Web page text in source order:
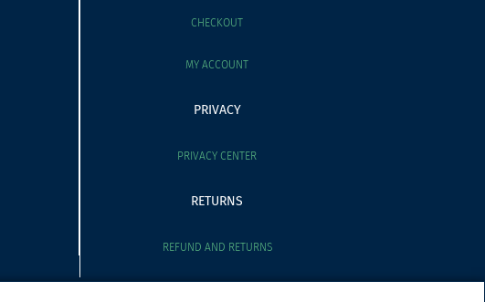
CHECKOUT
MY ACCOUNT
PRIVACY
PRIVACY CENTER
RETURNS
REFUND AND RETURNS